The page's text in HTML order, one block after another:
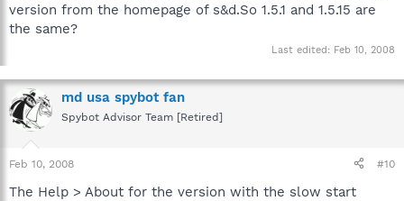
version from the homepage of s&d.So 1.5.1 and 1.5.15 are
the same?
Last edited: Feb 10, 2008
md usa spybot fan
Spybot Advisor Team [Retired]
Feb 10, 2008 #10
The Help > About for the version with the slow start